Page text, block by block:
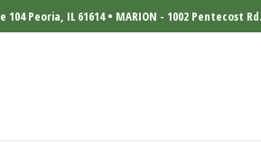
104 Peoria, IL 61614 • MARION - 1002 Pentecost
Contracted Pricing